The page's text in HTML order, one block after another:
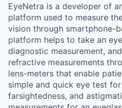
EyeNetra is a developer of
platform used to measure
vision through smartphone-
platform helps to take an
diagnostic measurement,
refractive measurements
lens-meters that enable
simple and quick eye test
farsightedness, and